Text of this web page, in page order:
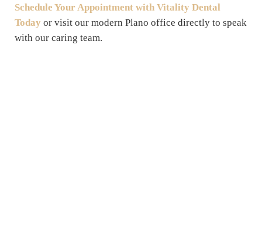
Schedule Your Appointment with Vitality Dental
Today or visit our modern Plano office directly to speak
with our caring team.